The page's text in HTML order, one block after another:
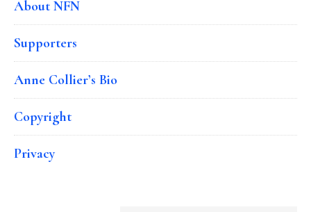
About NFN
Supporters
Anne Collier’s Bio
Copyright
Privacy